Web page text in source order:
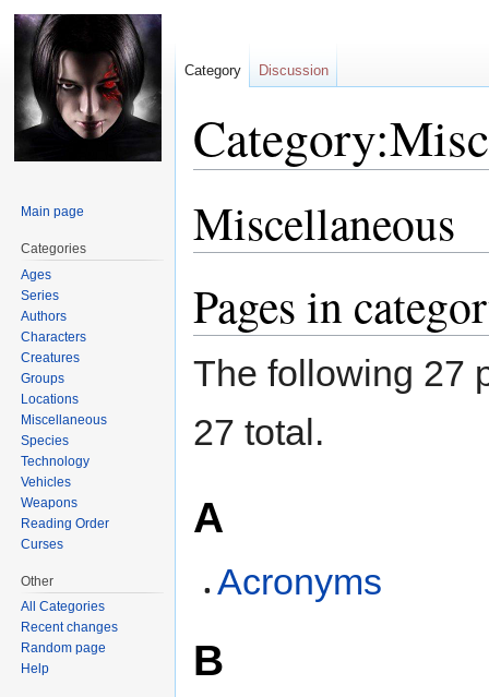
to
navigation
to
search
Miscellaneous
Pages in
The following 27
27 total.
A
Acronyms
B
Category Discussion
Main page
Categories
Ages
Series
Authors
Characters
Creatures
Groups
Locations
Miscellaneous
Species
Technology
Vehicles
Weapons
Reading Order
Curses
Other
All Categories
Recent changes
Random page
Help